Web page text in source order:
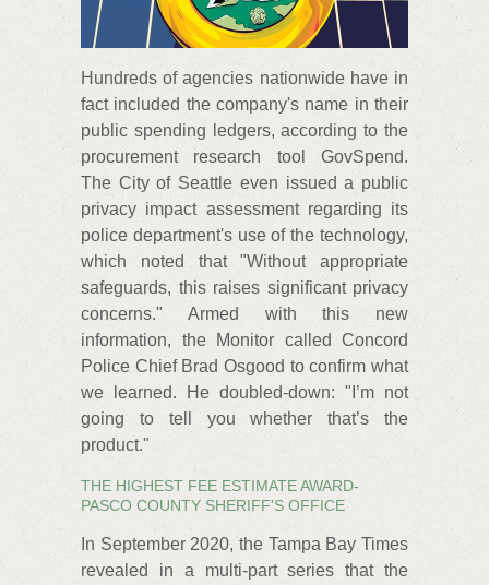
Hundreds of agencies nationwide have in
fact included the company's name in their
public spending ledgers, according to the
procurement research tool GovSpend.
The City of Seattle even issued a public
privacy impact assessment regarding its
police department's use of the technology,
which noted that "Without appropriate
safeguards, this raises significant privacy
concerns." Armed with this new
information, the Monitor called Concord
Police Chief Brad Osgood to confirm what
we learned. He doubled-down: "I’m not
going to tell you whether that’s the
product."
THE HIGHEST FEE ESTIMATE AWARD-
PASCO COUNTY SHERIFF'S OFFICE
In September 2020, the Tampa Bay Times
revealed in a multi-part series that the